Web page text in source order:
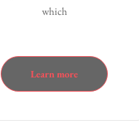
which
Learn more